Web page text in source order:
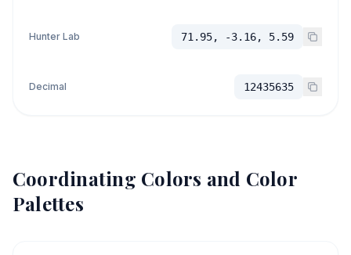
Hunter Lab 71.95, -3.16, 5.59
Decimal 12435635
Coordinating Colors and Color
Palettes